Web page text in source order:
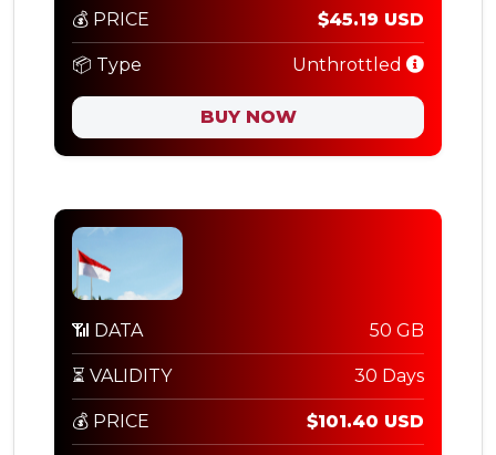
💰 PRICE $45.19 USD
📦 Type Unthrottled
BUY NOW
📶 DATA 50 GB
⏳ VALIDITY 30 Days
💰 PRICE $101.40 USD